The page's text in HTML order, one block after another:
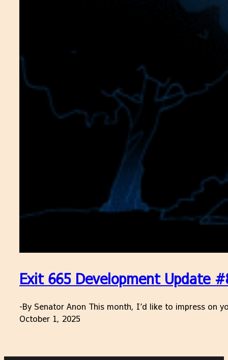
Exit 665 Development Update
-By Senator Anon This month, I’d like to impress on
October 1, 2025